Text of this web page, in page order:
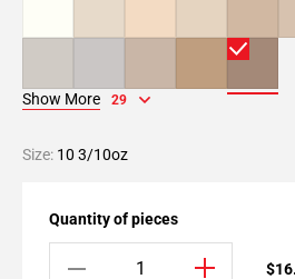
Show More 29
Size: 10 3/10oz
Quantity of pieces